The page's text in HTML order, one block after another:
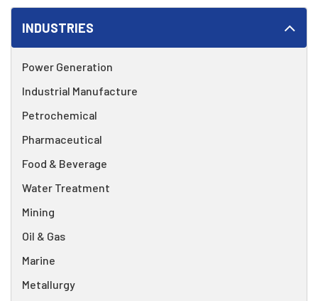
INDUSTRIES
Power Generation
Industrial Manufacture
Petrochemical
Pharmaceutical
Food & Beverage
Water Treatment
Mining
Oil & Gas
Marine
Metallurgy